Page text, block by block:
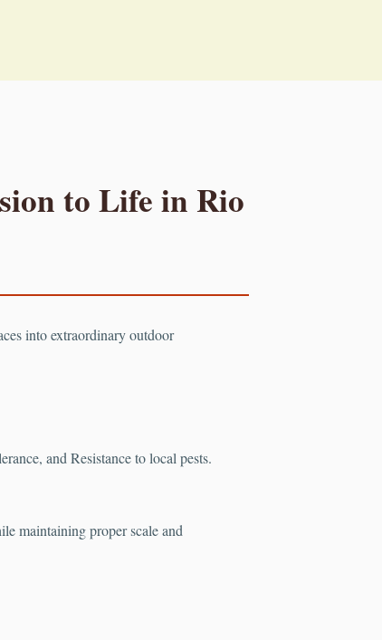
to Life in Rio
into extraordinary outdoor
and Resistance to local pests.
maintaining proper scale and